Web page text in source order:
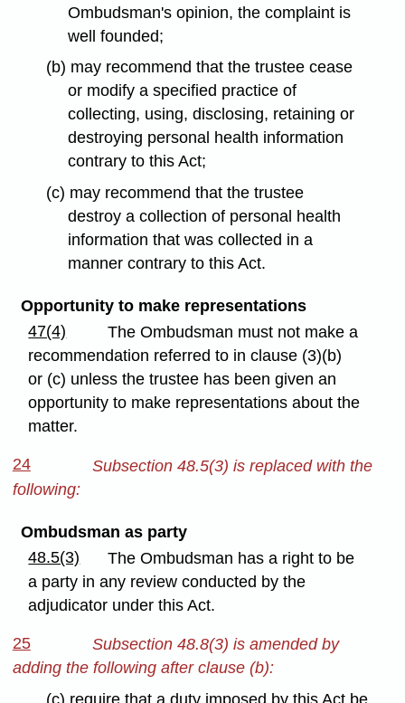
Ombudsman's opinion, the complaint is
well founded;
(b) may recommend that the trustee cease
or modify a specified practice of
collecting, using, disclosing, retaining or
destroying personal health information
contrary to this Act;
(c) may recommend that the trustee
destroy a collection of personal health
information that was collected in a
manner contrary to this Act.
Opportunity to make representations
47(4)
The Ombudsman must not make a
recommendation referred to in clause (3)(b)
or (c) unless the trustee has been given an
opportunity to make representations about the
matter.
24
Subsection 48.5(3) is replaced with the
following:
Ombudsman as party
48.5(3)
The Ombudsman has a right to be
a party in any review conducted by the
adjudicator under this Act.
25
Subsection 48.8(3) is amended by
adding the following after clause (b):
(c) require that a duty imposed by this Act be